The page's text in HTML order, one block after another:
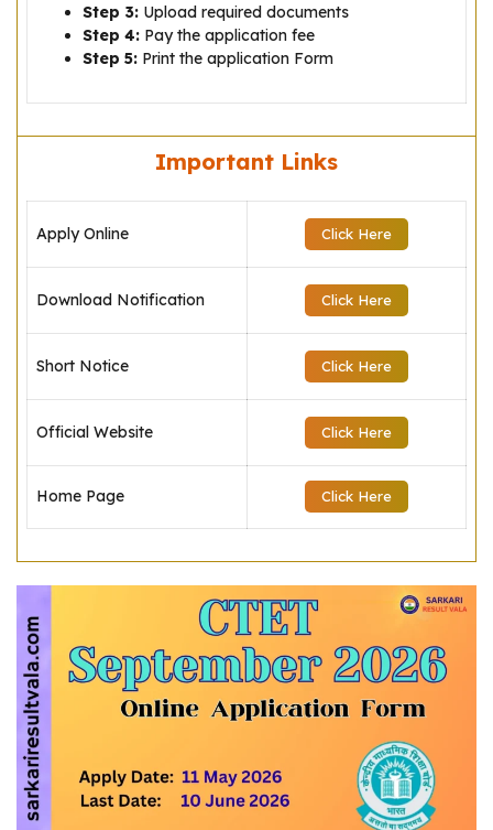
Step 3: Upload required documents
Step 4: Pay the application fee
Step 5: Print the application Form
Important Links
Apply Online Click Here
Download Notification Click Here
Short Notice Click Here
Official Website Click Here
Home Page Click Here